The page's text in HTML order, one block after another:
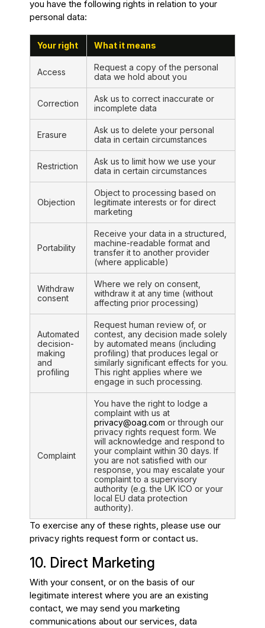
you have the following rights in relation to your
personal data:
Your right What it means
Access
Request a copy of the personal
data we hold about you
Correction
Ask us to correct inaccurate or
incomplete data
Erasure
Ask us to delete your personal
data in certain circumstances
Restriction
Ask us to limit how we use your
data in certain circumstances
Objection
Object to processing based on
legitimate interests or for direct
marketing
Portability
Receive your data in a structured,
machine-readable format and
transfer it to another provider
(where applicable)
Withdraw
consent
Where we rely on consent,
withdraw it at any time (without
affecting prior processing)
Automated
decision-
making
and
profiling
Request human review of, or
contest, any decision made solely
by automated means (including
profiling) that produces legal or
similarly significant effects for you.
This right applies where we
engage in such processing.
Complaint
You have the right to lodge a
complaint with us at
privacy@oag.com or through our
privacy rights request form. We
will acknowledge and respond to
your complaint within 30 days. If
you are not satisfied with our
response, you may escalate your
complaint to a supervisory
authority (e.g. the UK ICO or your
local EU data protection
authority).
To exercise any of these rights, please use our
privacy rights request form or contact us.
10. Direct Marketing
With your consent, or on the basis of our
legitimate interest where you are an existing
contact, we may send you marketing
communications about our services, data